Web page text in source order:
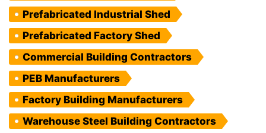
Prefabricated Industrial Shed
Prefabricated Factory Shed
Commercial Building Contractors
PEB Manufacturers
Factory Building Manufacturers
Warehouse Steel Building Contractors